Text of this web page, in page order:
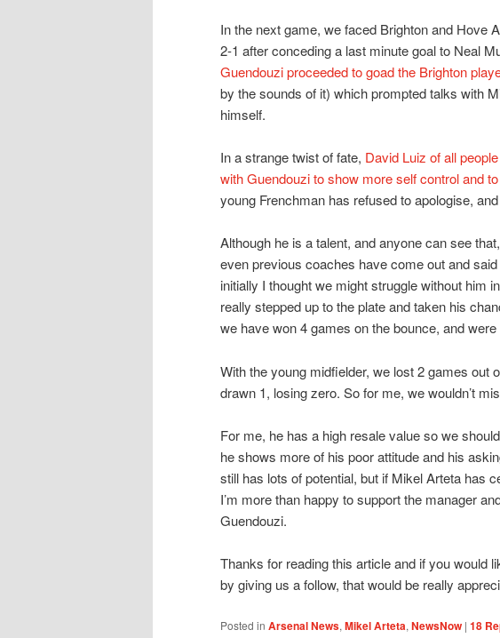
In the next game, we faced Brighton and Hove
2-1 after conceding a last minute goal to Neal
Guendouzi proceeded to goad the Brighton
by the sounds of it) which prompted talks with
himself.
In a strange twist of fate, David Luiz of all
with Guendouzi to show more self control and
young Frenchman has refused to apologise,
Although he is a talent, and anyone can see
even previous coaches have come out and
initially I thought we might struggle without him
really stepped up to the plate and taken his
we have won 4 games on the bounce, and
With the young midfielder, we lost 2 games out
drawn 1, losing zero. So for me, we wouldn’t
For me, he has a high resale value so we
he shows more of his poor attitude and his
still has lots of potential, but if Mikel Arteta has
I’m more than happy to support the manager
Guendouzi.
Thanks for reading this article and if you would
by giving us a follow, that would be really
Posted in Arsenal News, Mikel Arteta, NewsNow | 18